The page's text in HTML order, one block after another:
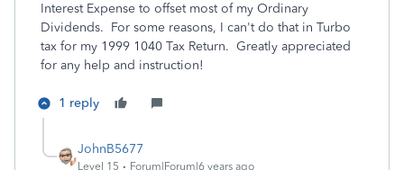
Interest Expense to offset most of my Ordinary
Dividends. For some reasons, I can't do that in Turbo
tax for my 1999 1040 Tax Return. Greatly appreciated
for any help and instruction!
1 reply
JohnB5677
Level 15 Forum|Forum|6 years ago